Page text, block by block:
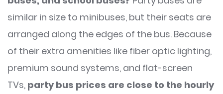
similar in size to minibuses, but their seats are
arranged along the edges of the bus. Because
of their extra amenities like fiber optic lighting,
premium sound systems, and flat-screen
TVs, party bus prices are close to the hourly